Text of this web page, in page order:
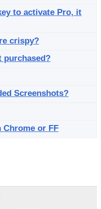
to activate Pro, it
crispy?
purchased?
Screenshots?
or FF